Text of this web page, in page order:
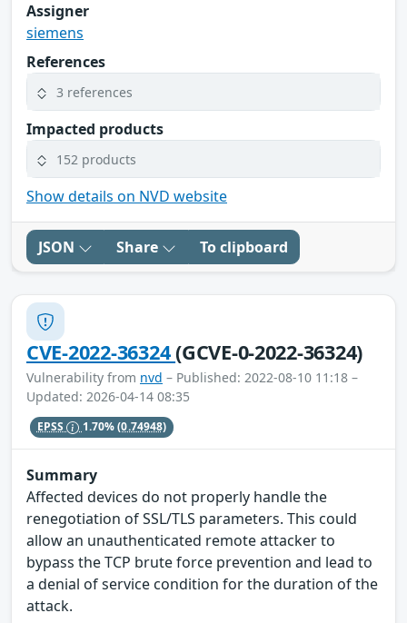
Assigner
siemens
References
3 references
Impacted products
152 products
Show details on NVD website
JSON Share To clipboard
CVE-2022-36324(GCVE-0-2022-36324)
Vulnerability from nvd – Published: 2022-08-10 11:18 –
Updated: 2026-04-14 08:35
EPSS 1.70%(0.74948)
Summary
Affected devices do not properly handle the
renegotiation of SSL/TLS parameters. This could
allow an unauthenticated remote attacker to
bypass the TCP brute force prevention and lead to
a denial of service condition for the duration of the
attack.